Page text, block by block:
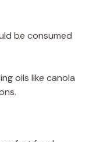
be consumed
oils like canola